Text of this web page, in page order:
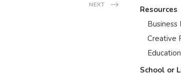
NEXT
Resources
Business
Creative
School or